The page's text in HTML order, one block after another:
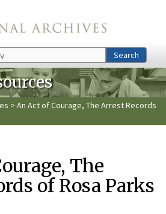
Search
> An Act of Courage, The Arrest Records
The
of Rosa Parks